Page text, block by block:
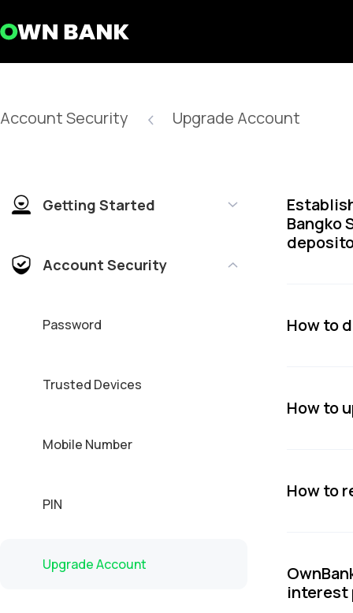
Account Security Upgrade Account
Getting Started
Account Security
Password
Trusted Devices
Mobile Number
PIN
Upgrade Account
Bangko
How to
How to
How to
interest